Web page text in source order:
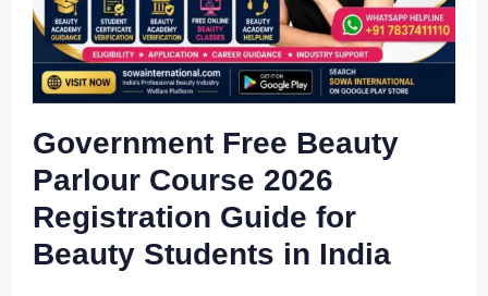
Government Free Beauty
Parlour Course 2026
Registration Guide for
Beauty Students in India